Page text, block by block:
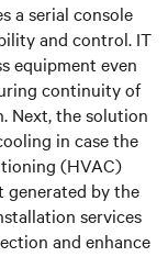
a serial console
and control. IT
equipment even
continuity of
Next, the solution
in case the
(HVAC)
generated by the
services
and enhance